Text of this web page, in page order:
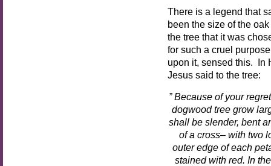
There is a legend that
been the size of the
the tree that it was
for such a cruel
upon it, sensed this. In
Jesus said to the tree:
” Because of your
dogwood tree grow
shall be slender, bent
of a cross– with two
outer edge of each
stained with red. In